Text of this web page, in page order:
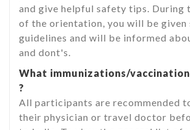
and give helpful safety tips. During
of the orientation, you will be given
guidelines and will be informed
and dont's.
What immunizations/
?
All participants are recommended
their physician or travel doctor